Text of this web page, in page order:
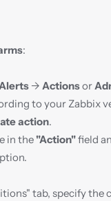
:
→ Actions or
to your Zabbix
action.
in the "Action"
tab, specify the